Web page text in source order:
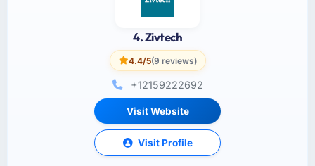
4. Zivtech
4.4/5(9 reviews)
+12159222692
Visit Website
Visit Profile